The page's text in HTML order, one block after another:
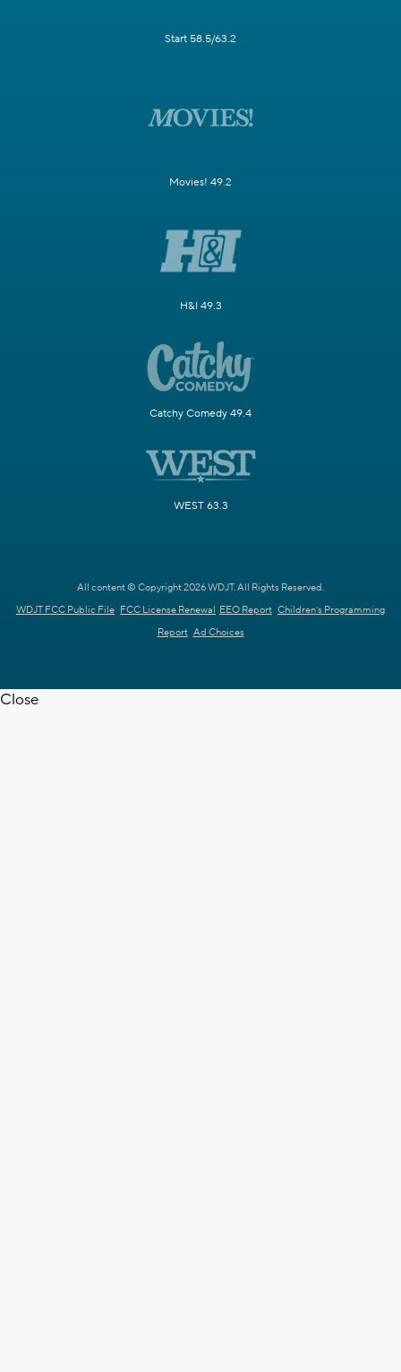
Start 58.5/63.2
Movies! 49.2
H&I 49.3
Catchy Comedy 49.4
WEST 63.3
All content © Copyright 2026 WDJT. All Rights Reserved.
WDJT FCC Public File FCC License Renewal EEO Report Children's Programming
Report Ad Choices
Close